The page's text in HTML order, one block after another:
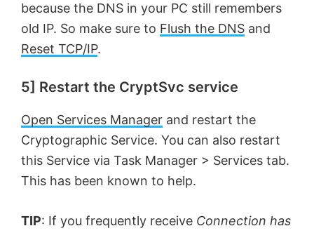
because the DNS in your PC still remembers
old IP. So make sure to Flush the DNS and
Reset TCP/IP.
5] Restart the CryptSvc service
Open Services Manager and restart the
Cryptographic Service. You can also restart
this Service via Task Manager > Services tab.
This has been known to help.
TIP: If you frequently receive Connection has